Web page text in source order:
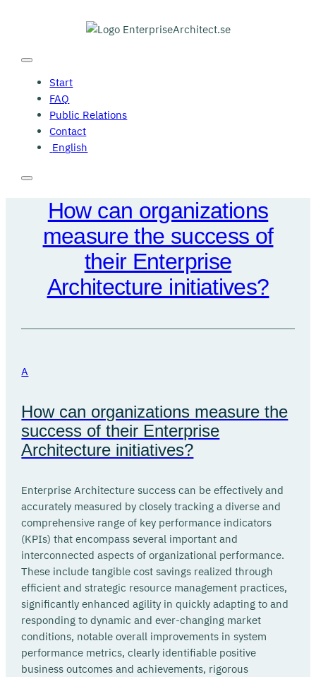
Start
FAQ
Public Relations
Contact
English
How can organizations
measure the success of
their Enterprise
Architecture initiatives?
A
How can organizations measure the
success of their Enterprise
Architecture initiatives?
Enterprise Architecture success can be effectively and
accurately measured by closely tracking a diverse and
comprehensive range of key performance indicators
(KPIs) that encompass several important and
interconnected aspects of organizational performance.
These include tangible cost savings realized through
efficient and strategic resource management practices,
significantly enhanced agility in quickly adapting to and
responding to dynamic and ever-changing market
conditions, notable overall improvements in system
performance metrics, clearly identifiable positive
business outcomes and achievements, rigorous